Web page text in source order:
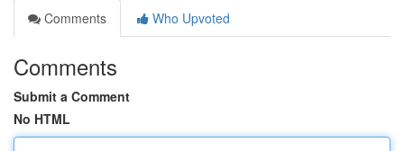
Comments
Who Upvoted
Comments
Submit a Comment
No HTML